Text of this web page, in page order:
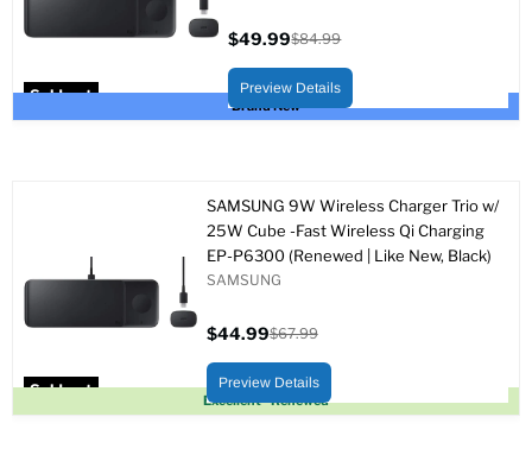
Sold out
Brand New
price
$49.99
price
$84.99
Preview Details
Sold out
Excellent - Renewed
SAMSUNG 9W Wireless Charger Trio w/
25W Cube -Fast Wireless Qi Charging
EP-P6300 (Renewed | Like New, Black)
SAMSUNG
price
$44.99
price
$67.99
Preview Details